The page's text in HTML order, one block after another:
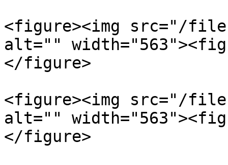
<figure><img src="/
alt=""
</figure>
<figure><img src="/files/
alt=""
</figure>